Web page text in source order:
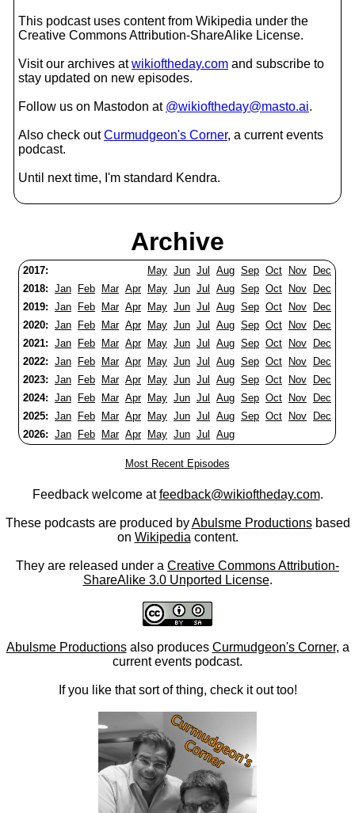
This podcast uses content from Wikipedia under the
Creative Commons Attribution-ShareAlike License.
Visit our archives atwikioftheday.com and subscribe to
stay updated on new episodes.
Follow us on Mastodon at @wikioftheday@masto.ai.
Also check outCurmudgeon's Corner, a current events
podcast.
Until next time, I'm standard Kendra.
Archive
2017: May Jun Jul Aug Sep Oct Nov
Dec
2018: Jan Feb Mar Apr May Jun Jul Aug Sep Oct Nov
Dec
2019: Jan Feb Mar Apr May Jun Jul Aug Sep Oct Nov
Dec
2020: Jan Feb Mar Apr May Jun Jul Aug Sep Oct Nov
Dec
2021: Jan Feb Mar Apr May Jun Jul Aug Sep Oct Nov
Dec
2022: Jan Feb Mar Apr May Jun Jul Aug Sep Oct Nov
Dec
2023: Jan Feb Mar Apr May Jun Jul Aug Sep Oct Nov
Dec
2024: Jan Feb Mar Apr May Jun Jul Aug Sep Oct Nov
Dec
2025: Jan Feb Mar Apr May Jun Jul Aug Sep Oct Nov
Dec
2026: Jan Feb Mar Apr May Jun Jul Aug
Most Recent Episodes
Feedback welcome atfeedback@wikioftheday.com.
These podcasts are produced byAbulsme Productionsbased
on Wikipedia content.
They are released under a Creative Commons Attribution-
ShareAlike 3.0 Unported License.
Abulsme Productionsalso produces Curmudgeon's Corner, a
current events podcast.
If you like that sort of thing, check it out too!